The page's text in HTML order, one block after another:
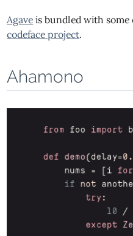
Agave is bundled with
codeface project.
Ahamono